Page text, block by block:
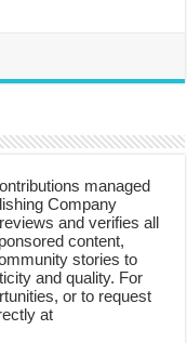
managed
Company
and verifies all
content,
stories to
and quality. For
or to request
at